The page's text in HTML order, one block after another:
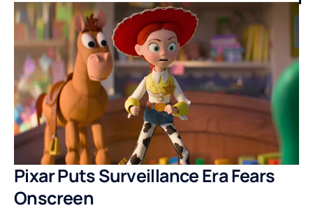
Pixar Puts Surveillance Era Fears
Onscreen